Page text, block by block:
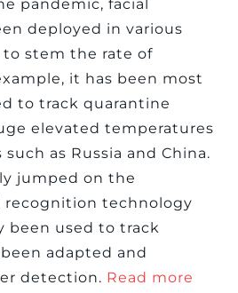
pandemic, facial
deployed in various
to stem the rate of
it has been most
to track quarantine
elevated temperatures
as Russia and China.
jumped on the
recognition technology
been used to track
adapted and
detection. Read more